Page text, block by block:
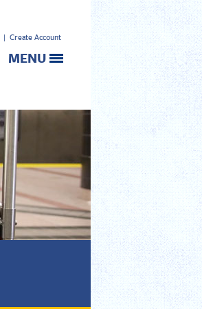
| Create Account
MENU